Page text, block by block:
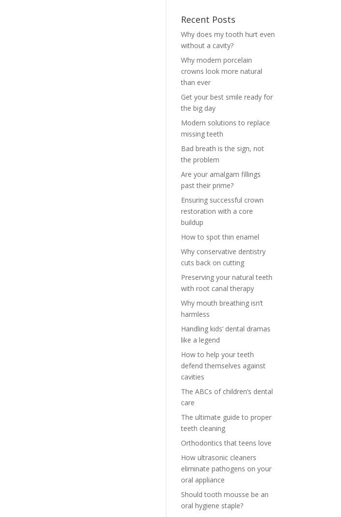
Recent Posts
Why does my tooth hurt even
without a cavity?
Why modern porcelain
crowns look more natural
than ever
Get your best smile ready for
the big day
Modern solutions to replace
missing teeth
Bad breath is the sign, not
the problem
Are your amalgam fillings
past their prime?
Ensuring successful crown
restoration with a core
buildup
How to spot thin enamel
Why conservative dentistry
cuts back on cutting
Preserving your natural teeth
with root canal therapy
Why mouth breathing isn’t
harmless
Handling kids’ dental dramas
like a legend
How to help your teeth
defend themselves against
cavities
The ABCs of children’s dental
care
The ultimate guide to proper
teeth cleaning
Orthodontics that teens love
How ultrasonic cleaners
eliminate pathogens on your
oral appliance
Should tooth mousse be an
oral hygiene staple?